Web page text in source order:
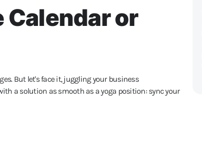
Calendar or
But let's face it, juggling your business
a solution as smooth as a yoga position: sync your